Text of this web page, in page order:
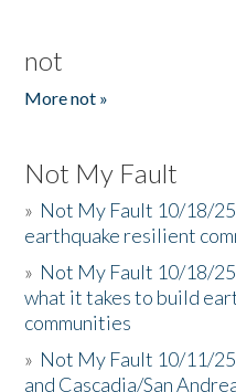
not
More not »
Not My Fault
» Not My Fault 10/18/
earthquake resilient
» Not My Fault 10/18/
what it takes to build
communities
» Not My Fault 10/11/
and Cascadia/San